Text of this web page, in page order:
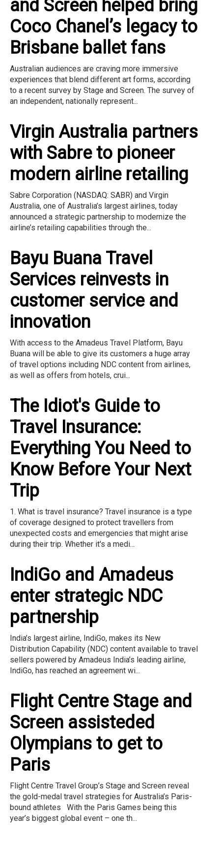
and Screen helped bring
Coco Chanel’s legacy to
Brisbane ballet fans
Australian audiences are craving more immersive
experiences that blend different art forms, according
to a recent survey by Stage and Screen. The survey of
an independent, nationally represent...
Virgin Australia partners
with Sabre to pioneer
modern airline retailing
Sabre Corporation (NASDAQ: SABR) and Virgin
Australia, one of Australia’s largest airlines, today
announced a strategic partnership to modernize the
airline’s retailing capabilities through the...
Bayu Buana Travel
Services reinvests in
customer service and
innovation
With access to the Amadeus Travel Platform, Bayu
Buana will be able to give its customers a huge array
of travel options including NDC content from airlines,
as well as offers from hotels, crui...
The Idiot's Guide to
Travel Insurance:
Everything You Need to
Know Before Your Next
Trip
1. What is travel insurance? Travel insurance is a type
of coverage designed to protect travellers from
unexpected costs and emergencies that might arise
during their trip. Whether it's a medi...
IndiGo and Amadeus
enter strategic NDC
partnership
India’s largest airline, IndiGo, makes its New
Distribution Capability (NDC) content available to travel
sellers powered by Amadeus India’s leading airline,
IndiGo, has reached an agreement wi...
Flight Centre Stage and
Screen assisteded
Olympians to get to
Paris
Flight Centre Travel Group’s Stage and Screen reveal
the gold-medal travel strategies for Australia’s Paris-
bound athletes With the Paris Games being this
year’s biggest global event – one th...